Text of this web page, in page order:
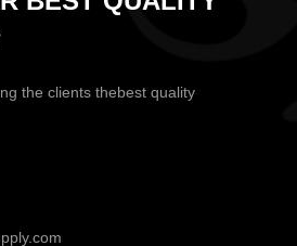
the clients thebest quality